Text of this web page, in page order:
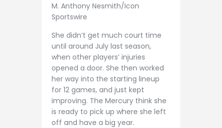
M. Anthony Nesmith/Icon
Sportswire
She didn’t get much court time
until around July last season,
when other players’ injuries
opened a door. She then worked
her way into the starting lineup
for 12 games, and just kept
improving. The Mercury think she
is ready to pick up where she left
off and have a big year.